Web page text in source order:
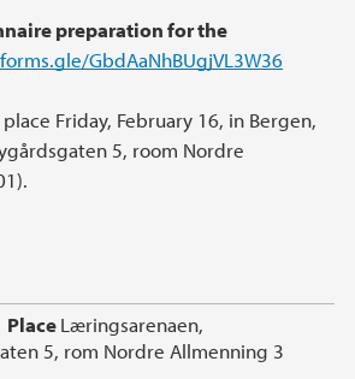
preparation for the
GbdAaNhBUgjVL3W36
Friday, February 16, in Bergen,
5, room Nordre
PlaceLæringsarenaen,
5, rom Nordre Allmenning 3